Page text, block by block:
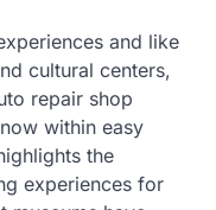
and like
cultural centers,
repair shop
within easy
the
experiences for